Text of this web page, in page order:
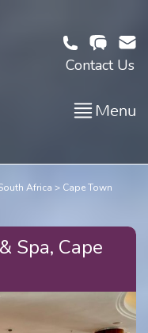
Contact Us
Menu
Africa
Cape Town
Spa, Cape